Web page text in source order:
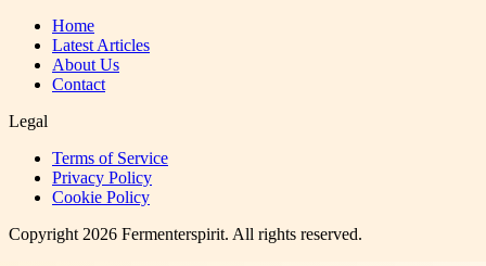
Home
Latest Articles
About Us
Contact
Legal
Terms of Service
Privacy Policy
Cookie Policy
Copyright2026 Fermenterspirit. All rights reserved.